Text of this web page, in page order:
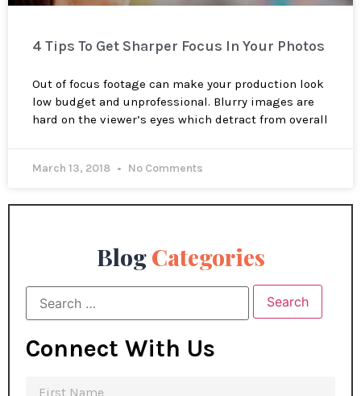
4 Tips To Get Sharper Focus In Your Photos
Out of focus footage can make your production look
low budget and unprofessional. Blurry images are
hard on the viewer’s eyes which detract from overall
March 13, 2018 No Comments
BlogCategories
Connect With Us